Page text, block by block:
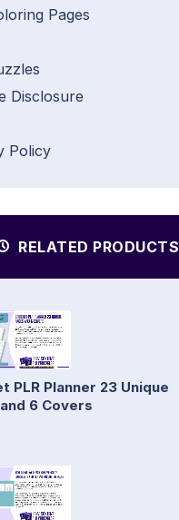
Pages
Disclosure
Policy
RELATED PRODUCTS
PLR Planner 23 Unique
6 Covers